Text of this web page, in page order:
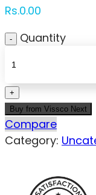
Rs.0.00
Quantity
Buy from Vissco Next
Compare
Category: